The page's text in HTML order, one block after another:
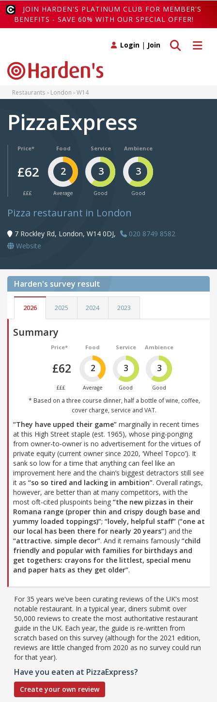
JOIN HARDEN'S PLATINUM CLUB FOR MEMBER'S
BENEFITS - SAVE 60% WITH OUR SPECIAL OFFER!
Toggle
Toggle search
Login | Join
Restaurants London W14
PizzaExpress
Price*
£62
£££
Food
2
Average
Service
3
Good
Ambience
3
Good
Pizza restaurant in London
7 Rockley Rd, London, W14 0DJ,
020 8749 8582
Website
Harden's survey result
2026 2025 2024 2023
Summary
Price*
£62
£££
Food
2
Average
Service
3
Good
Ambience
3
Good
* Based on a three course dinner, half a bottle of wine, coffee,
cover charge, service and VAT.
“They have upped their game” marginally in recent times
at this High Street staple (est. 1965), whose ping-ponging
from owner-to-owner is no advertisement for the virtues of
private equity (current owner since 2020, ‘Wheel Topco’). It
sank so low for a time that anything can feel like an
improvement here and the chain’s biggest detractors still see
it as “so so tired and lacking in ambition”. Overall ratings,
however, are better than at many competitors, with the
most oft-cited pluspoints being “the new pizzas in their
Romana range (proper thin and crispy dough base and
yummy loaded toppings)”; “lovely, helpful staff” (“one at
our local has been there for nearly 20 years”) and the
“attractive. simple decor”. And it remains famously “child
friendly and popular with families for birthdays and
get togethers: crayons for the littlest, special menu
and paper hats as they get older”.
For 35 years we've been curating reviews of the UK's most
notable restaurant. In a typical year, diners submit over
50,000 reviews to create the most authoritative restaurant
guide in the UK. Each year, the guide is re-written from
scratch based on this survey (although for the 2021 edition,
reviews are little changed from 2020 as no survey could run
for that year).
Have you eaten at PizzaExpress?
Create your own review